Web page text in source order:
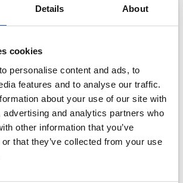
Details About
cookies
personalise content and ads, to
features and to analyse our traffic.
about your use of our site with
advertising and analytics partners who
other information that you’ve
that they’ve collected from your use